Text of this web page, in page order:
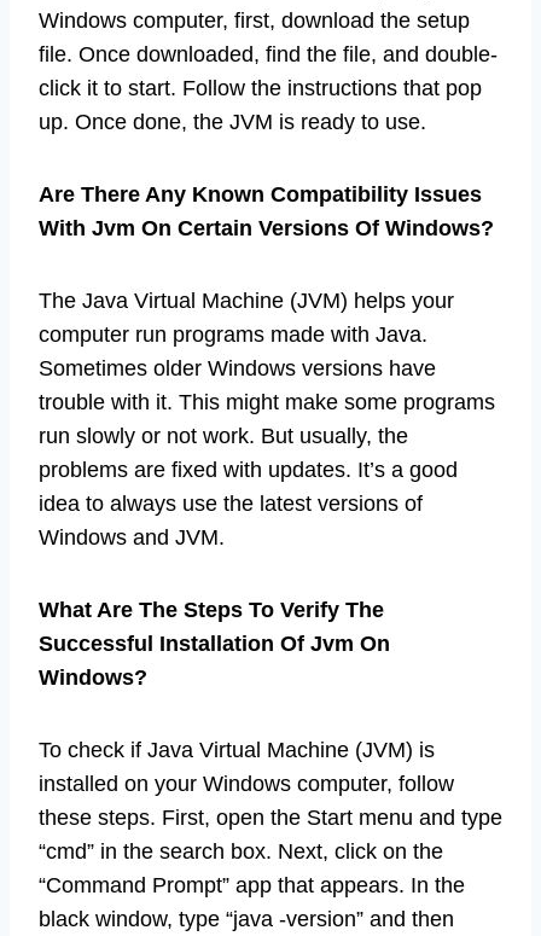
Windows computer, first, download the setup
file. Once downloaded, find the file, and double-
click it to start. Follow the instructions that pop
up. Once done, the JVM is ready to use.
Are There Any Known Compatibility Issues
With Jvm On Certain Versions Of Windows?
The Java Virtual Machine (JVM) helps your
computer run programs made with Java.
Sometimes older Windows versions have
trouble with it. This might make some programs
run slowly or not work. But usually, the
problems are fixed with updates. It’s a good
idea to always use the latest versions of
Windows and JVM.
What Are The Steps To Verify The
Successful Installation Of Jvm On
Windows?
To check if Java Virtual Machine (JVM) is
installed on your Windows computer, follow
these steps. First, open the Start menu and type
“cmd” in the search box. Next, click on the
“Command Prompt” app that appears. In the
black window, type “java -version” and then